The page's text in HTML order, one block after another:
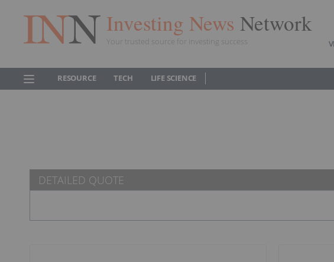
Investing News Network
Your trusted source for investing success
RESOURCE TECH LIFE SCIENCE
DETAILED QUOTE